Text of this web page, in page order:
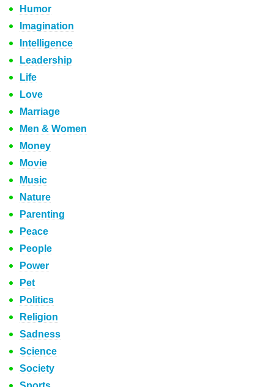
Humor
Imagination
Intelligence
Leadership
Life
Love
Marriage
Men & Women
Money
Movie
Music
Nature
Parenting
Peace
People
Power
Pet
Politics
Religion
Sadness
Science
Society